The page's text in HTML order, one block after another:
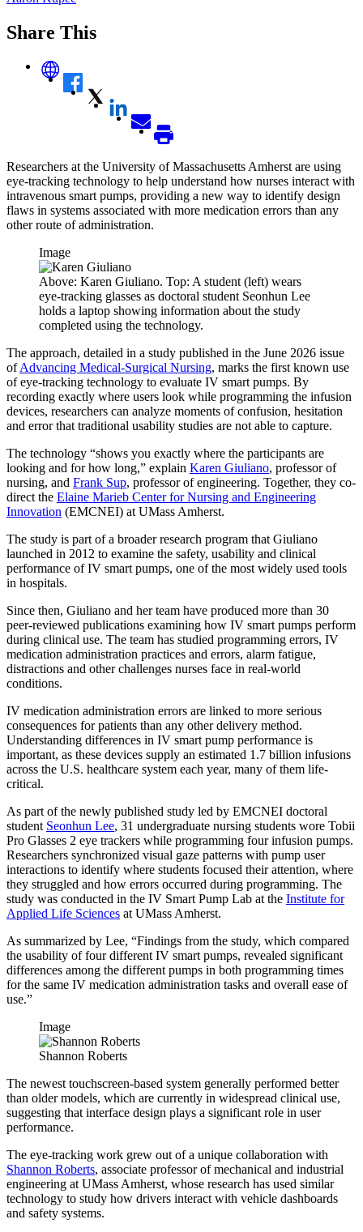
Share This
Researchers at the University of Massachusetts Amherst are using
eye-tracking technology to help understand how nurses interact with
intravenous smart pumps, providing a new way to identify design
flaws in systems associated with more medication errors than any
other route of administration.
Image
Above: Karen Giuliano. Top: A student (left) wears
eye-tracking glasses as doctoral student Seonhun Lee
holds a laptop showing information about the study
completed using the technology.
The approach, detailed in a study published in the June 2026 issue
ofAdvancing Medical-Surgical Nursing, marks the first known use
of eye-tracking technology to evaluate IV smart pumps. By
recording exactly where users look while programming the infusion
devices, researchers can analyze moments of confusion, hesitation
and error that traditional usability studies are not able to capture.
The technology “shows you exactly where the participants are
looking and for how long,” explain Karen Giuliano, professor of
nursing, and Frank Sup, professor of engineering. Together, they co-
direct the Elaine Marieb Center for Nursing and Engineering
Innovation (EMCNEI) at UMass Amherst.
The study is part of a broader research program that Giuliano
launched in 2012 to examine the safety, usability and clinical
performance of IV smart pumps, one of the most widely used tools
in hospitals.
Since then, Giuliano and her team have produced more than 30
peer-reviewed publications examining how IV smart pumps perform
during clinical use. The team has studied programming errors, IV
medication administration practices and errors, alarm fatigue,
distractions and other challenges nurses face in real-world
conditions.
IV medication administration errors are linked to more serious
consequences for patients than any other delivery method.
Understanding differences in IV smart pump performance is
important, as these devices supply an estimated 1.7 billion infusions
across the U.S. healthcare system each year, many of them life-
critical.
As part of the newly published study led by EMCNEI doctoral
student Seonhun Lee, 31 undergraduate nursing students wore Tobii
Pro Glasses 2 eye trackers while programming four infusion pumps.
Researchers synchronized visual gaze patterns with pump user
interactions to identify where students focused their attention, where
they struggled and how errors occurred during programming. The
study was conducted in the IV Smart Pump Lab at the Institute for
Applied Life Sciences at UMass Amherst.
As summarized by Lee, “Findings from the study, which compared
the usability of four different IV smart pumps, revealed significant
differences among the different pumps in both programming times
for the same IV medication administration tasks and overall ease of
use.”
Image
Shannon Roberts
The newest touchscreen-based system generally performed better
than older models, which are currently in widespread clinical use,
suggesting that interface design plays a significant role in user
performance.
The eye-tracking work grew out of a unique collaboration with
Shannon Roberts, associate professor of mechanical and industrial
engineering at UMass Amherst, whose research has used similar
technology to study how drivers interact with vehicle dashboards
and safety systems.